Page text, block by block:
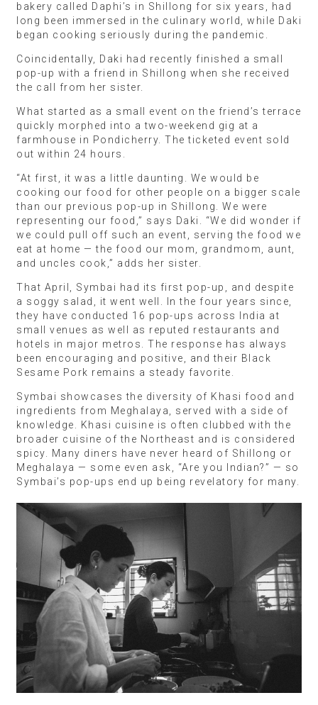
bakery called Daphi’s in Shillong for six years, had
long been immersed in the culinary world, while Daki
began cooking seriously during the pandemic.
Coincidentally, Daki had recently finished a small
pop-up with a friend in Shillong when she received
the call from her sister.
What started as a small event on the friend’s terrace
quickly morphed into a two-weekend gig at a
farmhouse in Pondicherry. The ticketed event sold
out within 24 hours.
“At first, it was a little daunting. We would be
cooking our food for other people on a bigger scale
than our previous pop-up in Shillong. We were
representing our food,” says Daki. “We did wonder if
we could pull off such an event, serving the food we
eat at home — the food our mom, grandmom, aunt,
and uncles cook,” adds her sister.
That April, Symbai had its first pop-up, and despite
a soggy salad, it went well. In the four years since,
they have conducted 16 pop-ups across India at
small venues as well as reputed restaurants and
hotels in major metros. The response has always
been encouraging and positive, and their Black
Sesame Pork remains a steady favorite.
Symbai showcases the diversity of Khasi food and
ingredients from Meghalaya, served with a side of
knowledge. Khasi cuisine is often clubbed with the
broader cuisine of the Northeast and is considered
spicy. Many diners have never heard of Shillong or
Meghalaya — some even ask, “Are you Indian?” — so
Symbai’s pop-ups end up being revelatory for many.